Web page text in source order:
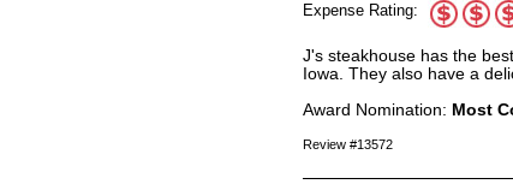
Expense Rating:
J's steakhouse has the
Iowa. They also have a
Award Nomination: Most
Review #13572